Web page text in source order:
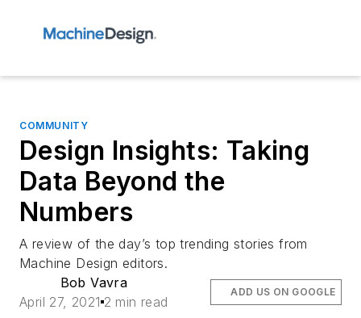
COMMUNITY
Design Insights: Taking
Data Beyond the
Numbers
A review of the day’s top trending stories from
Machine Design editors.
Bob Vavra
April 27, 2021 2 min read
ADD US ON GOOGLE